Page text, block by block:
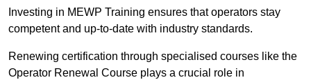
Investing in MEWP Training ensures that operators stay
competent and up-to-date with industry standards.
Renewing certification through specialised courses like the
Operator Renewal Course plays a crucial role in